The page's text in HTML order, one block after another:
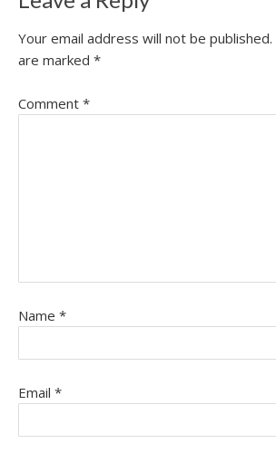
Your email address will not be published.
are marked *
Comment *
Name *
Email *